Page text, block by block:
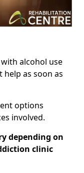
alcohol use
as soon as
options
involved.
depending on
clinic